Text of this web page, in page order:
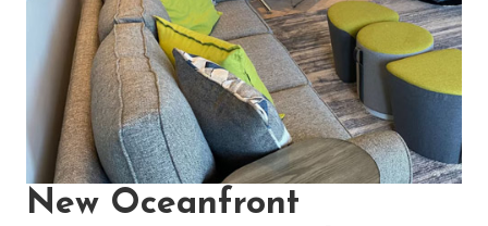
New Oceanfront